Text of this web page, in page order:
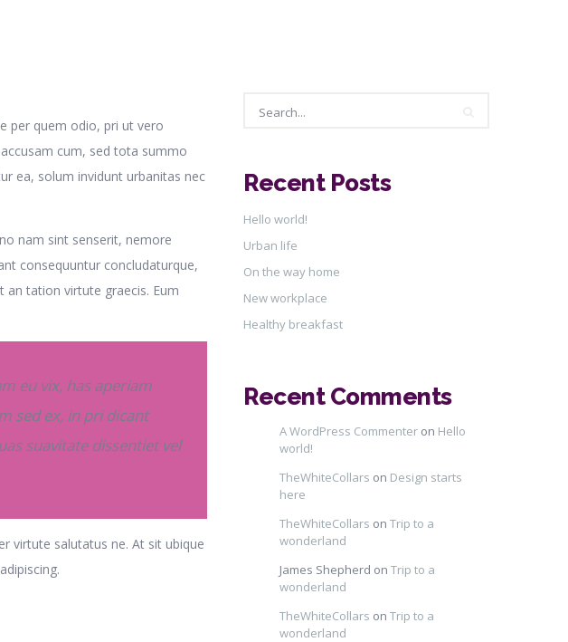
per quem odio, pri ut vero
cum, sed tota summo
ea, solum invidunt urbanitas nec
nam sint senserit, nemore
consequuntur concludaturque,
an tation virtute graecis. Eum
eu vix, has aperiam
sed ex, in pri dicant
suavitate dissentiet vel
virtute salutatus ne. At sit ubique
Recent Posts
Hello world!
Urban life
On the way home
New workplace
Healthy breakfast
Recent Comments
A WordPress Commenteron Hello
world!
TheWhiteCollars on Design starts
here
TheWhiteCollars on Trip to a
wonderland
James Shepherd on Trip to a
wonderland
TheWhiteCollars on Trip to a
wonderland